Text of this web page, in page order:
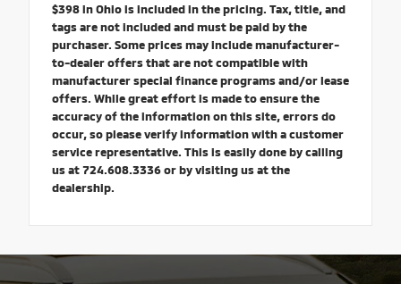
$398 in Ohio is included in the pricing. Tax, title, and
tags are not included and must be paid by the
purchaser. Some prices may include manufacturer-
to-dealer offers that are not compatible with
manufacturer special finance programs and/or lease
offers. While great effort is made to ensure the
accuracy of the information on this site, errors do
occur, so please verify information with a customer
service representative. This is easily done by calling
us at 724.608.3336 or by visiting us at the
dealership.